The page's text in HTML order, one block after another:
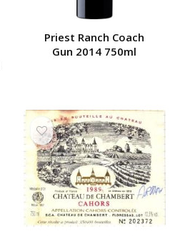
Priest Ranch Coach
Gun 2014 750ml